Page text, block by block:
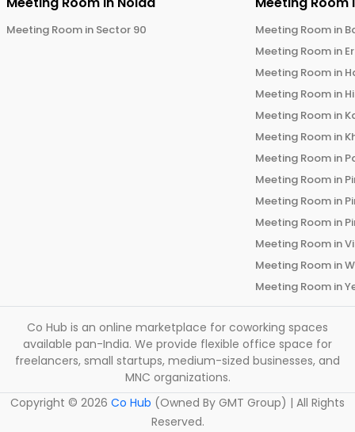
Meeting Room in Sector 90 Meeting Room in
Meeting Room in
Meeting Room in
Meeting Room in
Meeting Room in
Meeting Room in
Meeting Room in
Meeting Room in
Meeting Room in
Meeting Room in
Meeting Room in
Meeting Room in
Meeting Room in
Co Hub is an online marketplace for coworking spaces
available pan-India. We provide flexible office space for
freelancers, small startups, medium-sized businesses, and
MNC organizations.
Copyright © 2026 Co Hub (Owned By GMT Group) | All Rights
Reserved.